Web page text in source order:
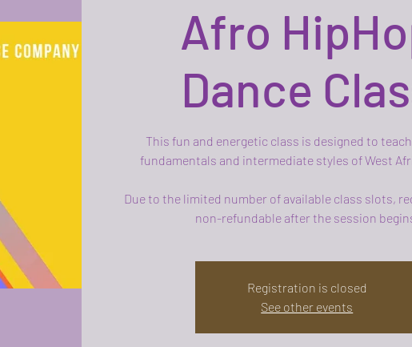
Afro
Dance
This fun and energetic class is designed to
fundamentals and intermediate styles of West
Due to the limited number of available class slots,
non-refundable after the session
Registration is closed
See other events